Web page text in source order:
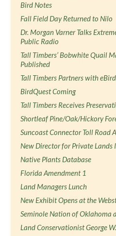
Bird Notes
Fall Field Day Returned to Nilo
Dr. Morgan Varner Talks
Public Radio
Tall Timbers’ Bobwhite Quail
Published
Tall Timbers Partners with eBird
BirdQuest Coming
Tall Timbers Receives
Shortleaf Pine/Oak/Hickory
Suncoast Connector Toll Road
New Director for Private
Native Plants Database
Florida Amendment 1
Land Managers Lunch
New Exhibit Opens at the
Seminole Nation of Oklahoma
Land Conservationist George